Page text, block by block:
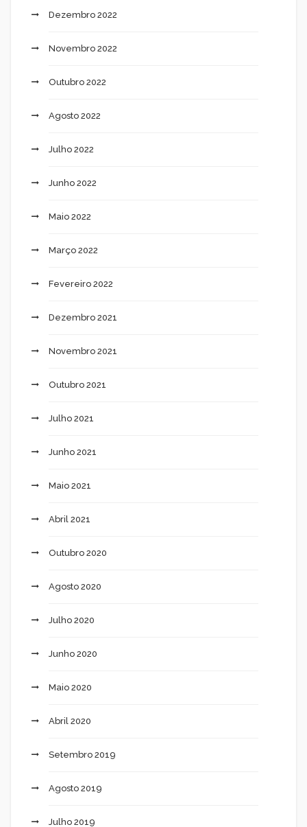
Dezembro 2022
Novembro 2022
Outubro 2022
Agosto 2022
Julho 2022
Junho 2022
Maio 2022
Março 2022
Fevereiro 2022
Dezembro 2021
Novembro 2021
Outubro 2021
Julho 2021
Junho 2021
Maio 2021
Abril 2021
Outubro 2020
Agosto 2020
Julho 2020
Junho 2020
Maio 2020
Abril 2020
Setembro 2019
Agosto 2019
Julho 2019